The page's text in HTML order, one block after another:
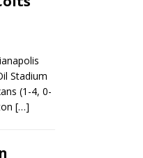
Stadium
(1-4, 0-
[…]